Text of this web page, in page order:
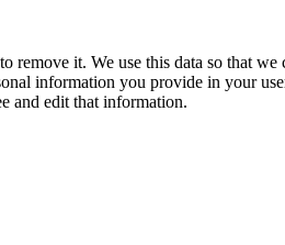
it. We use this data so that
information you provide in your
and edit that information.